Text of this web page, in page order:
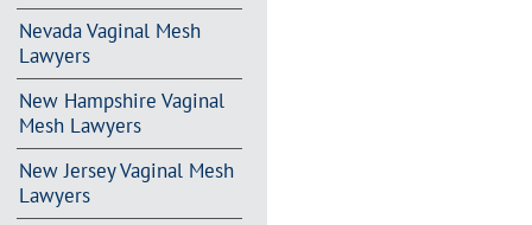
Nevada Vaginal Mesh
Lawyers
New Hampshire Vaginal
Mesh Lawyers
New Jersey Vaginal Mesh
Lawyers